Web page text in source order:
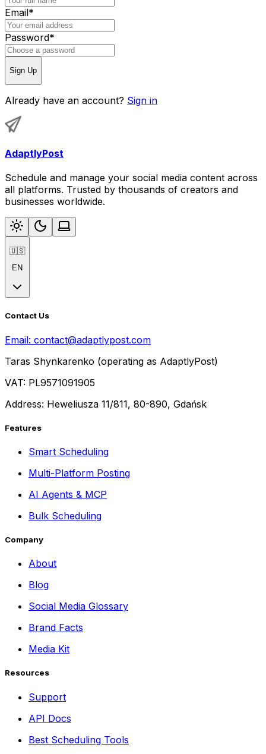
Email*
Password*
Sign Up
Already have an account? Sign in
AdaptlyPost
Schedule and manage your social media content across
all platforms. Trusted by thousands of creators and
businesses worldwide.
🇺🇸
EN
Contact Us
Email: contact@adaptlypost.com
Taras Shynkarenko (operating as AdaptlyPost)
VAT: PL9571091905
Address: Heweliusza 11/811, 80-890, Gdańsk
Features
Smart Scheduling
Multi-Platform Posting
AI Agents & MCP
Bulk Scheduling
Company
About
Blog
Social Media Glossary
Brand Facts
Media Kit
Resources
Support
API Docs
Best Scheduling Tools